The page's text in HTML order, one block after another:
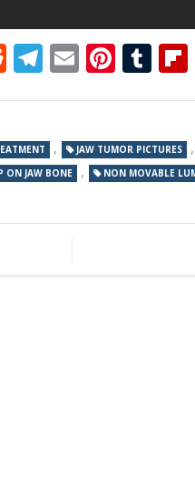
Reddit
Telegram
Email
, JAW TUMOR PICTURES ,
ON JAW BONE , NON MOVABLE